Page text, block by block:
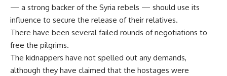
— a strong backer of the Syria rebels — should use its
influence to secure the release of their relatives.
There have been several failed rounds of negotiations to
free the pilgrims.
The kidnappers have not spelled out any demands,
although they have claimed that the hostages were